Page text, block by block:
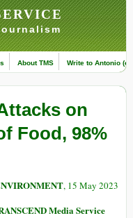
About TMS Write to Antonio
on
Food, 98%
, 15 May 2023
Media Service